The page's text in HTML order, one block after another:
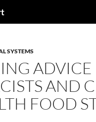
SYSTEMS
ADVICE
AND
FOOD